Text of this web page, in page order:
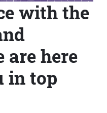
with the
are here
in top